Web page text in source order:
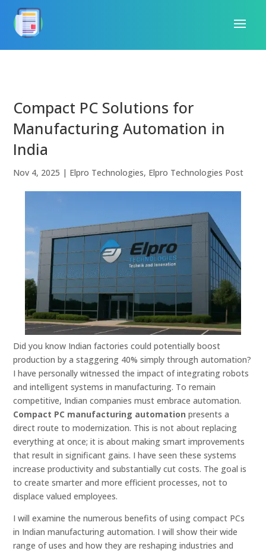
Compact PC Solutions for
Manufacturing Automation in
India
Nov 4, 2025 | Elpro Technologies, Elpro Technologies Post
Did you know Indian factories could potentially boost
production by a staggering 40% simply through automation?
I have personally witnessed the impact of integrating robots
and intelligent systems in manufacturing. To remain
competitive, Indian companies must embrace automation.
Compact PC manufacturing automation presents a
direct route to modernization. This is not about replacing
everything at once; it is about making smart improvements
that result in significant gains. I have seen these systems
increase productivity and substantially cut costs. The goal is
to create smarter and more efficient processes, not to
displace valued employees.
I will examine the numerous benefits of using compact PCs
in Indian manufacturing automation. I will show their wide
range of uses and how they are reshaping industries and